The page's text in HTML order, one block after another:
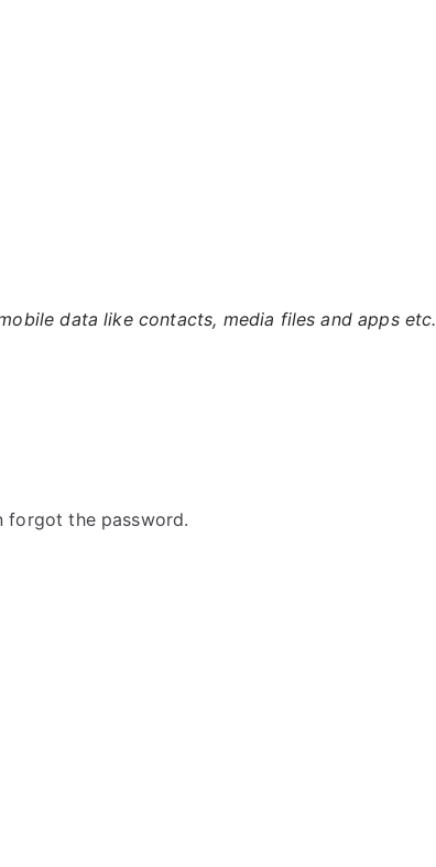
data like contacts, media files and apps etc.
forgot the password.